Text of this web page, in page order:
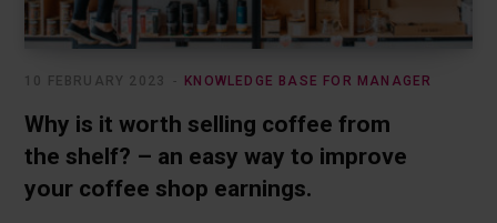
KNOWLEDGE BASE FOR MANAGER
10 FEBRUARY 2023
Why is it worth selling coffee from
the shelf? – an easy way to improve
your coffee shop earnings.